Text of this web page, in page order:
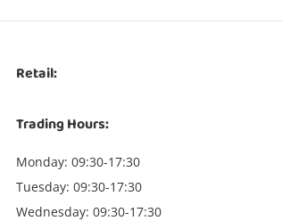
Retail:
Trading Hours:
Monday: 09:30-17:30
Tuesday: 09:30-17:30
Wednesday: 09:30-17:30